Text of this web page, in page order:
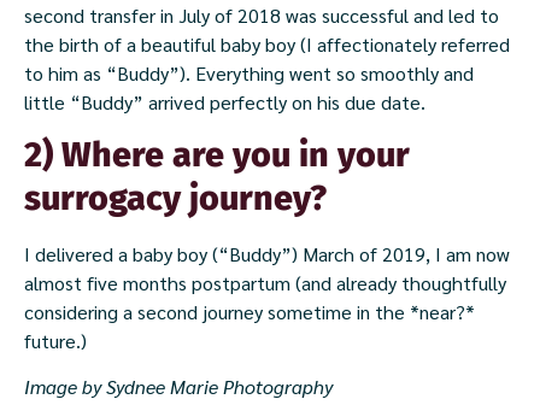
second transfer in July of 2018 was successful and led to
the birth of a beautiful baby boy (I affectionately referred
to him as “Buddy”). Everything went so smoothly and
little “Buddy” arrived perfectly on his due date.
2) Where are you in your
surrogacy journey?
I delivered a baby boy (“Buddy”) March of 2019, I am now
almost five months postpartum (and already thoughtfully
considering a second journey sometime in the *near?*
future.)
Image by Sydnee Marie Photography